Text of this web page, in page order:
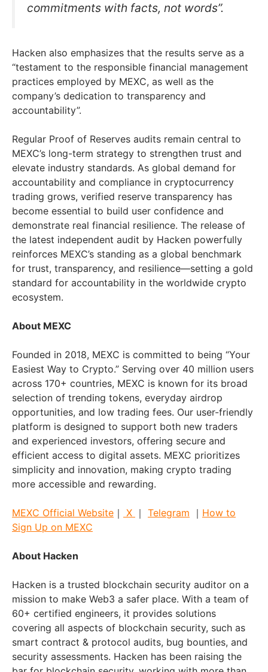
commitments with facts, not words”.
Hacken also emphasizes that the results serve as a
“testament to the responsible financial management
practices employed by MEXC, as well as the
company’s dedication to transparency and
accountability”.
Regular Proof of Reserves audits remain central to
MEXC’s long-term strategy to strengthen trust and
elevate industry standards. As global demand for
accountability and compliance in cryptocurrency
trading grows, verified reserve transparency has
become essential to build user confidence and
demonstrate real financial resilience. The release of
the latest independent audit by Hacken powerfully
reinforces MEXC’s standing as a global benchmark
for trust, transparency, and resilience—setting a gold
standard for accountability in the worldwide crypto
ecosystem.
About MEXC
Founded in 2018, MEXC is committed to being “Your
Easiest Way to Crypto.” Serving over 40 million users
across 170+ countries, MEXC is known for its broad
selection of trending tokens, everyday airdrop
opportunities, and low trading fees. Our user-friendly
platform is designed to support both new traders
and experienced investors, offering secure and
efficient access to digital assets. MEXC prioritizes
simplicity and innovation, making crypto trading
more accessible and rewarding.
MEXC Official Website ｜ X ｜ Telegram ｜ How to
Sign Up on MEXC
About Hacken
Hacken is a trusted blockchain security auditor on a
mission to make Web3 a safer place. With a team of
60+ certified engineers, it provides solutions
covering all aspects of blockchain security, such as
smart contract & protocol audits, bug bounties, and
security assessments. Hacken has been raising the